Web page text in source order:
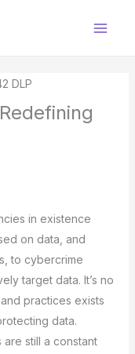
in existence
on data, and
to cybercrime
target data. It’s no
practices exists
data.
still a constant